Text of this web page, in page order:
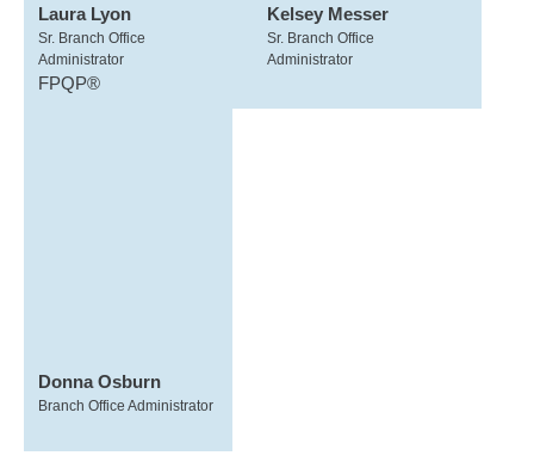
Laura Lyon
Sr. Branch Office
Administrator
FPQP®
Kelsey Messer
Sr. Branch Office
Administrator
Donna Osburn
Branch Office Administrator